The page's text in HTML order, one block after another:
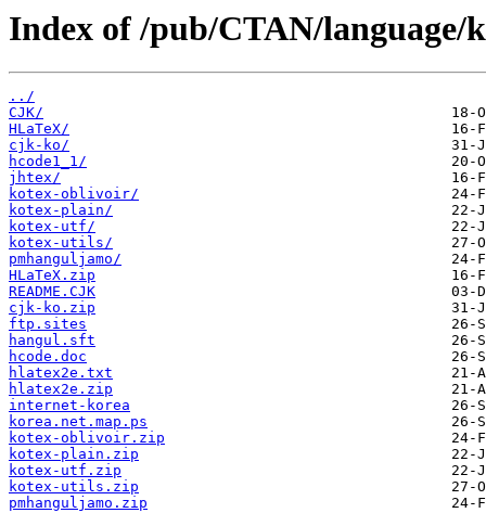
Index of /pub/CTAN/language/
../
CJK/
HLaTeX/
cjk-ko/
hcode1_1/
jhtex/
kotex-oblivoir/
kotex-plain/
kotex-utf/
kotex-utils/
pmhanguljamo/
HLaTeX.zip
README.CJK
cjk-ko.zip
ftp.sites
hangul.sft
hcode.doc
hlatex2e.txt
hlatex2e.zip
internet-korea
korea.net.map.ps
kotex-oblivoir.zip
kotex-plain.zip
kotex-utf.zip
kotex-utils.zip
pmhanguljamo.zip